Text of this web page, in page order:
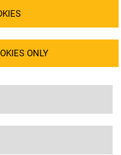
how in transportation and
customs and
processes through QM and
ONLY